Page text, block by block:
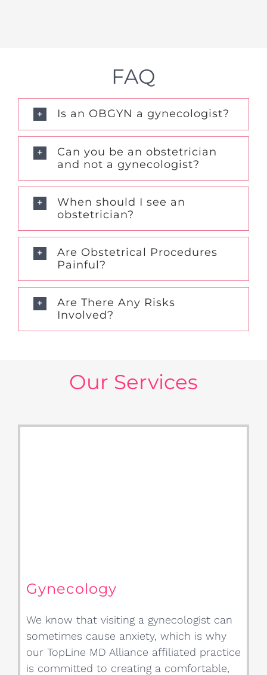
FAQ
Is an OBGYN a gynecologist?
Can you be an obstetrician
and not a gynecologist?
When should I see an
obstetrician?
Are Obstetrical Procedures
Painful?
Are There Any Risks
Involved?
Our Services
Gynecology
We know that visiting a gynecologist can
sometimes cause anxiety, which is why
our TopLine MD Alliance affiliated practice
is committed to creating a comfortable,